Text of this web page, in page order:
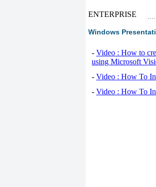
ENTERPRISE
Windows
- Video : How to
using Microsoft
- Video : How To
- Video : How To